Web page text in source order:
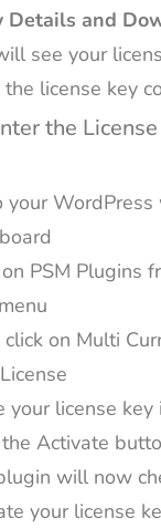
Details and
see your
the license key
the
your
PSM Plugins
on Multi
your license
Activate
will now
your license